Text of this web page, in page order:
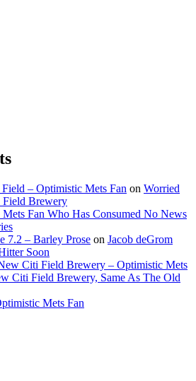
– Optimistic Mets Fan on Worried
Brewery
Mets Fan Who Has Consumed No News
7.2 – Barley Prose on Jacob deGrom
Soon
Citi Field Brewery – Optimistic Mets
Citi Field Brewery, Same As The Old
Mets Fan